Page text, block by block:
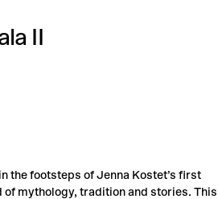
II
the footsteps of Jenna Kostet’s first
of mythology, tradition and stories. This